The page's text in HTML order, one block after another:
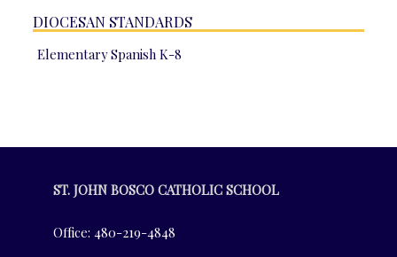
DIOCESAN STANDARDS
Elementary Spanish K-8
ST. JOHN BOSCO CATHOLIC SCHOOL
Office: 480-219-4848